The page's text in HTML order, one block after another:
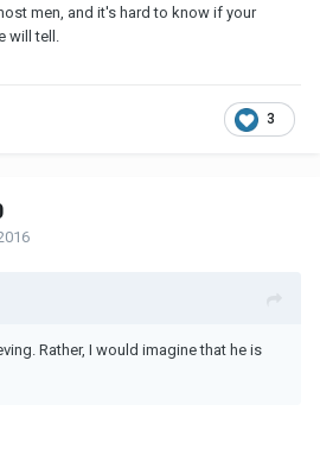
men, and it's hard to know if your
will tell.
3
Rather, I would imagine that he is